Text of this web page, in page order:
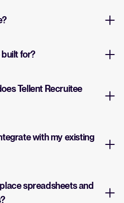
for?
Tellent Recruitee
with my existing
spreadsheets and